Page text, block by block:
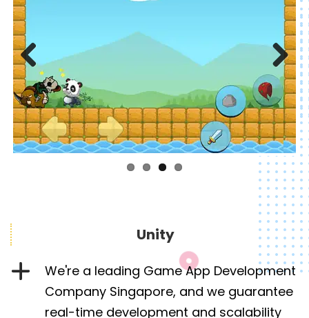
Previous Next
Unity
We're a leading Game App Development
Company Singapore, and we guarantee
real-time development and scalability